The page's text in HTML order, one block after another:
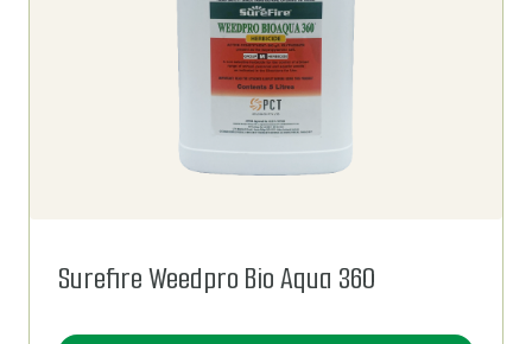
Surefire Weedpro Bio Aqua 360